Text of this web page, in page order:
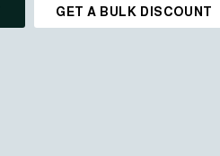
GET A BULK DISCOUNT